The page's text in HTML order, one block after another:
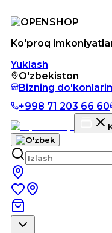
Ko'proq
Yuklash
O'zbekiston
Bizning
+998 71 203 66 60